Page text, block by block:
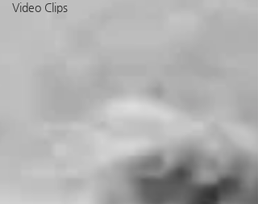
Video Clips